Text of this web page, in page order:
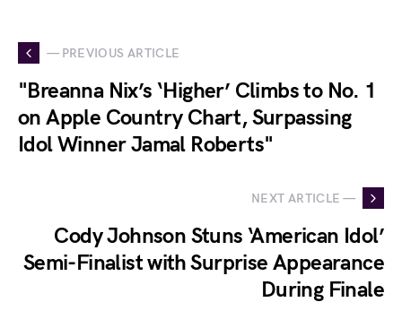
— PREVIOUS ARTICLE
"Breanna Nix’s ‘Higher’ Climbs to No. 1
on Apple Country Chart, Surpassing
Idol Winner Jamal Roberts"
NEXT ARTICLE —
Cody Johnson Stuns ‘American Idol’
Semi-Finalist with Surprise Appearance
During Finale